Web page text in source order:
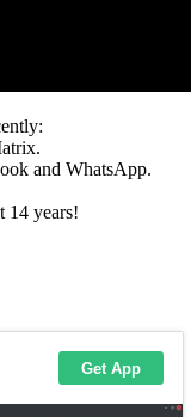
and WhatsApp.
14 years!